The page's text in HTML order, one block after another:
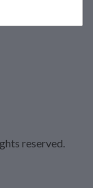
reserved.